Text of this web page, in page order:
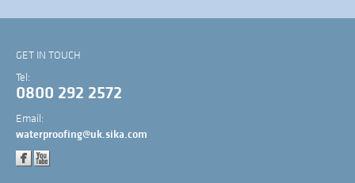
GET IN TOUCH
Tel:
0800 292 2572
Email:
waterproofing@uk.sika.com